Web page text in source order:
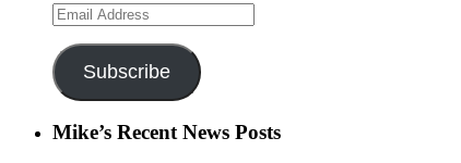
Email
Address
Subscribe
Mike’s Recent News Posts